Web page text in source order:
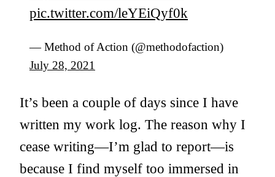
pic.twitter.com/leYEiQyf0k
— Method of Action (@methodofaction)
July 28, 2021
It’s been a couple of days since I have
written my work log. The reason why I
cease writing—I’m glad to report—is
because I find myself too immersed in